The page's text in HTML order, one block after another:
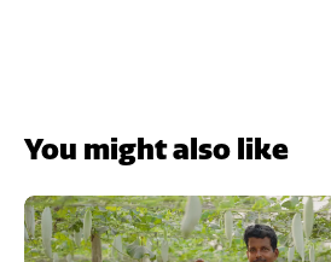
You might also like